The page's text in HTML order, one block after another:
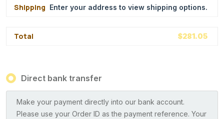
Enter your address to view shipping options.
$281.05
Direct bank transfer
Make your payment directly into our bank account.
Please use your Order ID as the payment reference. Your